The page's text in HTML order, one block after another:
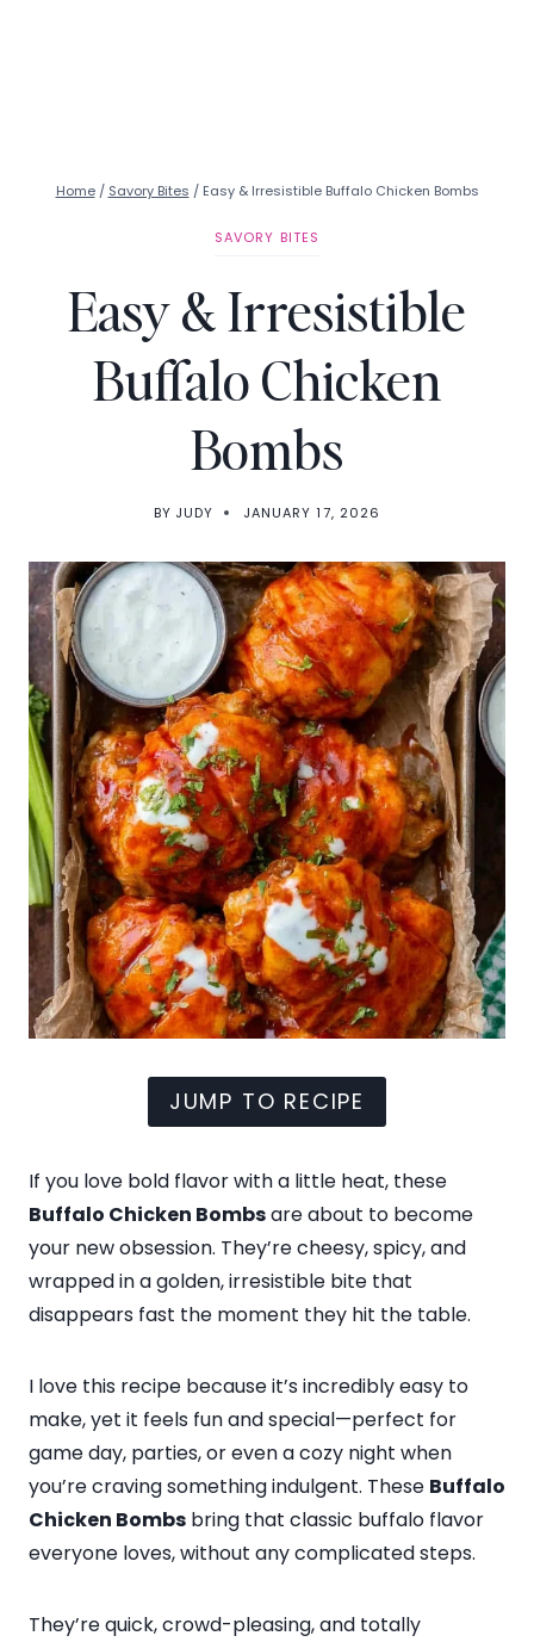
Home / Savory Bites / Easy & Irresistible Buffalo Chicken Bombs
SAVORY BITES
Easy & Irresistible
Buffalo Chicken
Bombs
BY JUDY JANUARY 17, 2026
JUMP TO RECIPE
If you love bold flavor with a little heat, these
Buffalo Chicken Bombsare about to become
your new obsession. They’re cheesy, spicy, and
wrapped in a golden, irresistible bite that
disappears fast the moment they hit the table.
I love this recipe because it’s incredibly easy to
make, yet it feels fun and special—perfect for
game day, parties, or even a cozy night when
you’re craving something indulgent. These Buffalo
Chicken Bombs bring that classic buffalo flavor
everyone loves, without any complicated steps.
They’re quick, crowd-pleasing, and totally